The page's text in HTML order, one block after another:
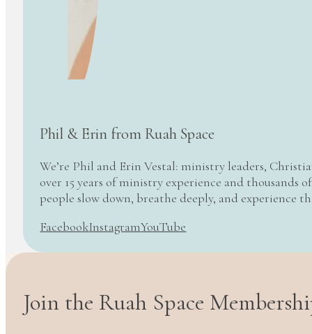
Phil & Erin from Ruah Space
We’re Phil and Erin Vestal: ministry leaders,
over 15 years of ministry experience and thousands
people slow down, breathe deeply, and experience
FacebookInstagramYouTube
Join the Ruah Space